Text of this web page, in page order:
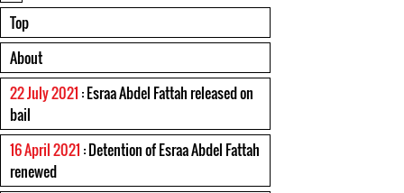
Top
About
22 July 2021 : Esraa Abdel Fattah released on
bail
16 April 2021 : Detention of Esraa Abdel Fattah
renewed